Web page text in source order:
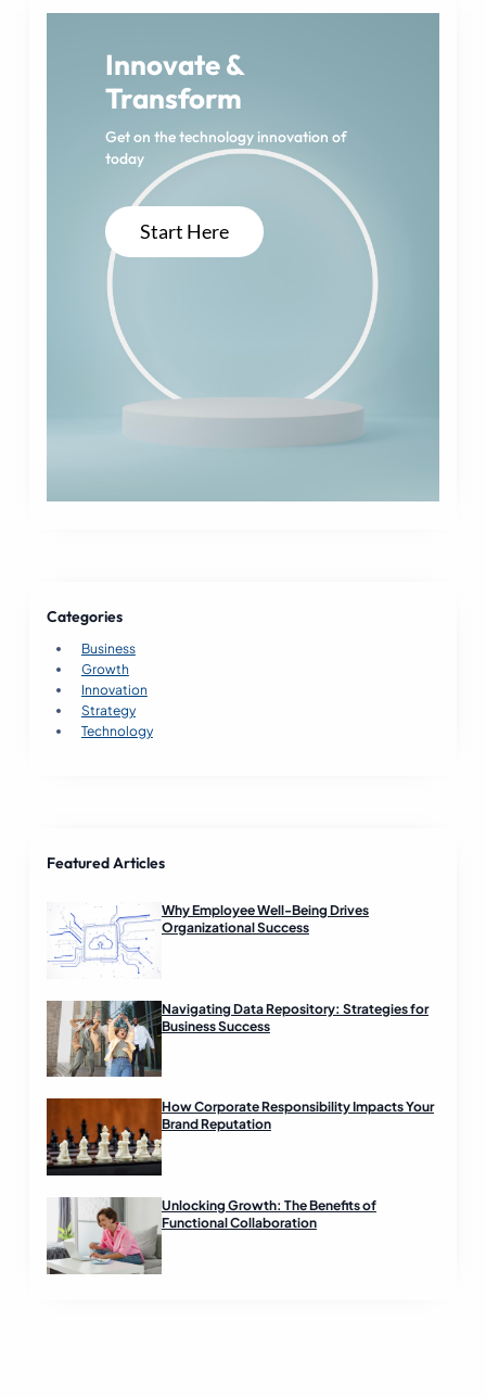
g
Innovate &
Transform
Get on the technology innovation of
today
Start Here
Categories
Business
Growth
Innovation
Strategy
Technology
Featured Articles
Why Employee Well-Being Drives
Organizational Success
Navigating Data Repository: Strategies for
Business Success
How Corporate Responsibility Impacts Your
Brand Reputation
Unlocking Growth: The Benefits of
Functional Collaboration